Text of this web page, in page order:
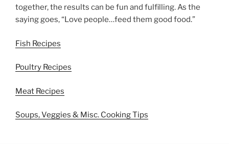
together, the results can be fun and fulfilling. As the
saying goes, “Love people…feed them good food.”
Fish Recipes
Poultry Recipes
Meat Recipes
Soups, Veggies & Misc. Cooking Tips